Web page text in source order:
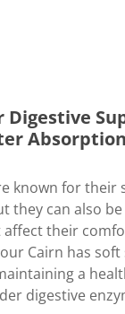
Digestive
known for their
they can also
their
Cairn has
a
digestive